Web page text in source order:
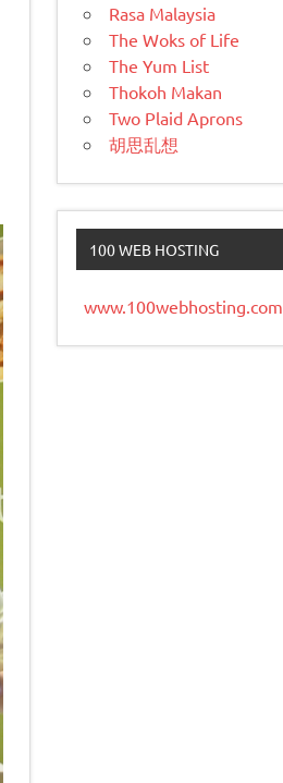
Rasa Malaysia
The Woks of Life
The Yum List
Thokoh Makan
Two Plaid Aprons
胡思乱想
100 WEB HOSTING
www.100webhosting.com